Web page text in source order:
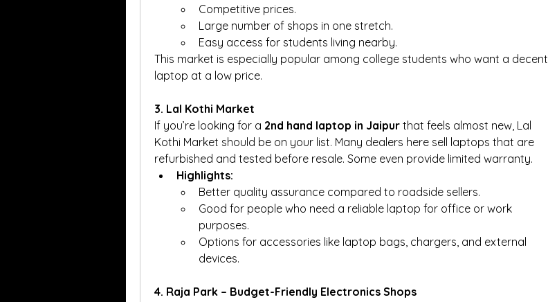
Competitive prices.
Large number of shops in one stretch.
Easy access for students living nearby.
This market is especially popular among college students who want a decent
laptop at a low price.
3. Lal Kothi Market
If you’re looking for a 2nd hand laptop in Jaipur that feels almost new, Lal
Kothi Market should be on your list. Many dealers here sell laptops that are
refurbished and tested before resale. Some even provide limited warranty.
Highlights:
Better quality assurance compared to roadside sellers.
Good for people who need a reliable laptop for office or work
purposes.
Options for accessories like laptop bags, chargers, and external
devices.
4. Raja Park – Budget-Friendly Electronics Shops